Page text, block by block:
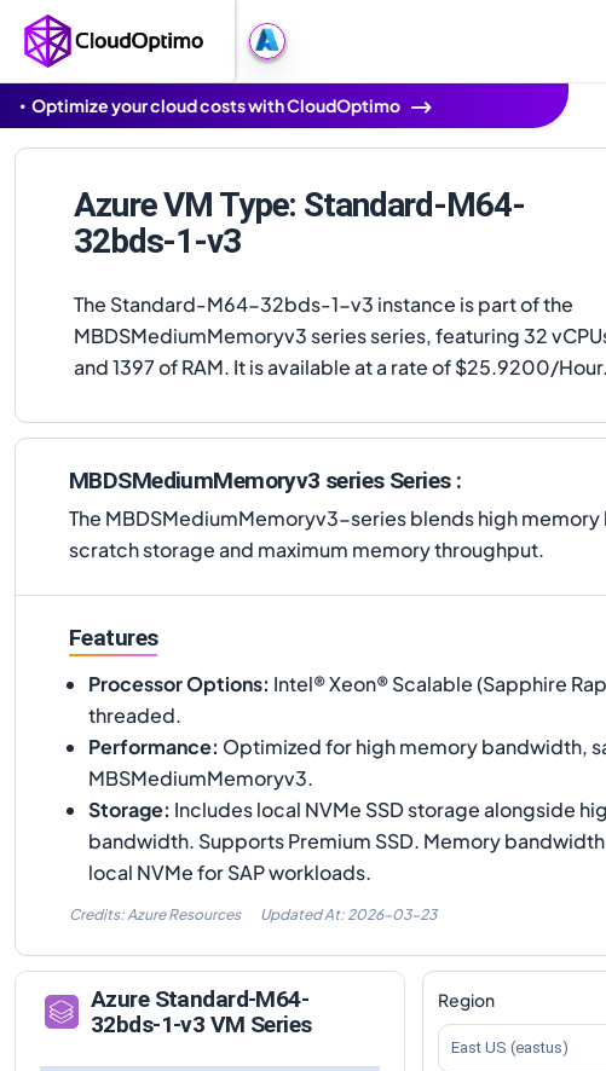
Optimize your cloud costs with CloudOptimo
Azure VM Type: Standard-M64-
32bds-1-v3
The Standard-M64-32bds-1-v3 instance is part of the
MBDSMediumMemoryv3 series series, featuring 32
and 1397 of RAM. It is available at a rate of $25.9200/Hour.
MBDSMediumMemoryv3 series Series :
The MBDSMediumMemoryv3-series blends high
scratch storage and maximum memory throughput.
Features
Processor Options: Intel® Xeon® Scalable (Sapphire
threaded.
Performance: Optimized for high memory bandwidth,
MBSMediumMemoryv3.
Storage: Includes local NVMe SSD storage alongside
bandwidth. Supports Premium SSD. Memory
local NVMe for SAP workloads.
Credits: Azure Resources Updated At: 2026-03-23
Azure Standard-M64-
32bds-1-v3 VM Series
Region
East US (eastus)